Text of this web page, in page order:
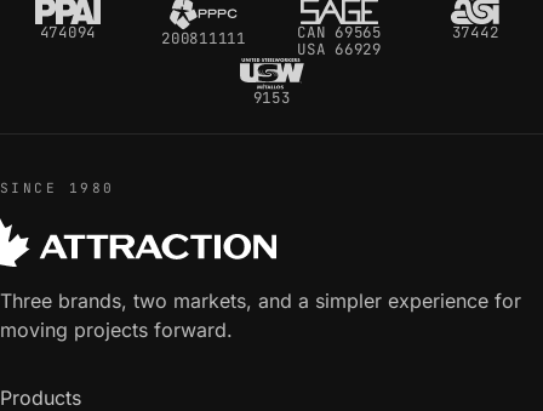
474094 200811111
CAN 69565
USA 66929
37442
9153
SINCE 1980
Three brands, two markets, and a simpler experience for
moving projects forward.
Products